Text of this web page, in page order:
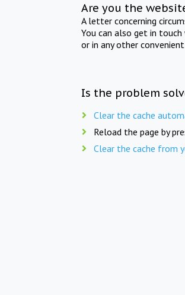
Are you the
A letter concerning
You can also get in
or in any other
Is the problem
Clear the cache
Reload the page by
Clear the cache from